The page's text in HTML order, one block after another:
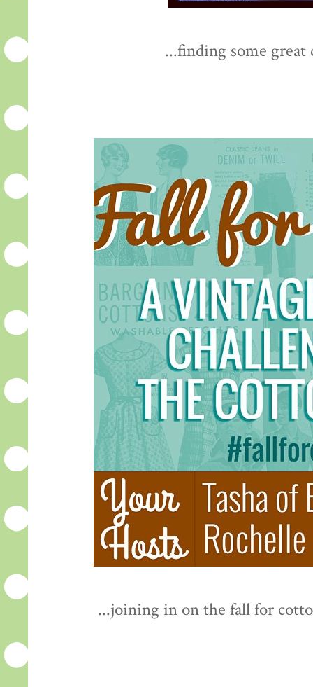
...finding some great
...joining in on the fall for